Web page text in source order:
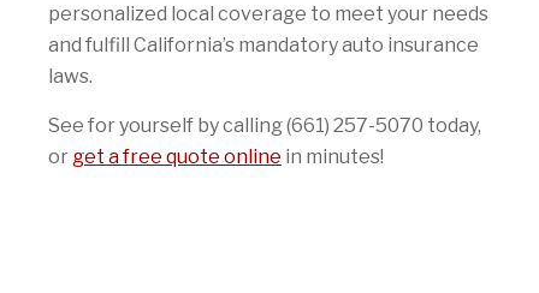
personalized local coverage to meet your needs
and fulfill California’s mandatory auto insurance
laws.
See for yourself by calling (661) 257-5070 today,
or get a free quote online in minutes!